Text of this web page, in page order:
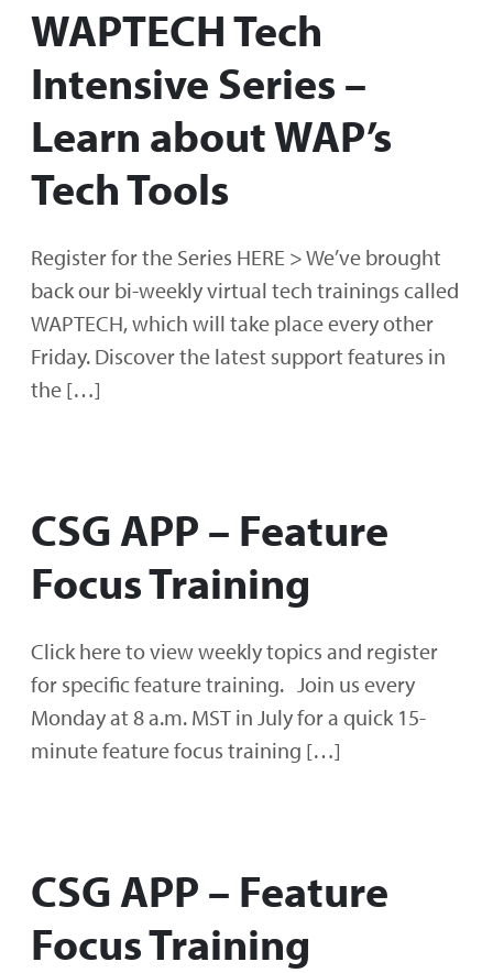
WAPTECH Tech
Intensive Series –
Learn about WAP’s
Tech Tools
Register for the Series HERE > We’ve brought
back our bi-weekly virtual tech trainings called
WAPTECH, which will take place every other
Friday. Discover the latest support features in
the […]
CSG APP – Feature
Focus Training
Click here to view weekly topics and register
for specific feature training. Join us every
Monday at 8 a.m. MST in July for a quick 15-
minute feature focus training […]
CSG APP – Feature
Focus Training